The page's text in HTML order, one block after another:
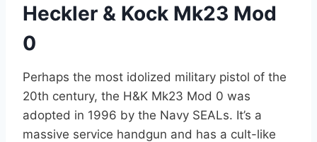
Heckler & Kock Mk23 Mod
0
Perhaps the most idolized military pistol of the
20th century, the H&K Mk23 Mod 0 was
adopted in 1996 by the Navy SEALs. It’s a
massive service handgun and has a cult-like